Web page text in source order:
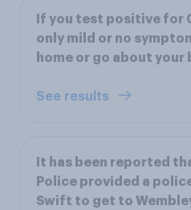
If you test positive for
only mild or no
home or go about your
See results
It has been reported
Police provided a
Swift to get to